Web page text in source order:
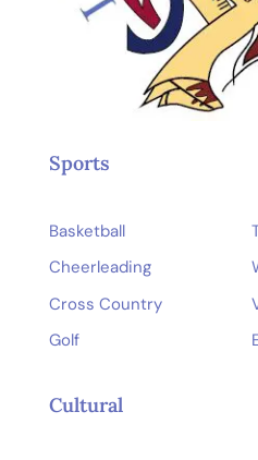
Sports
Basketball
Cheerleading
Cross Country
Golf
Cultural